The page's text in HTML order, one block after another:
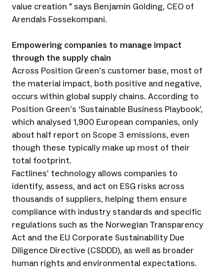
value creation " says Benjamin Golding, CEO of
Arendals Fossekompani.
Empowering companies to manage impact
through the supply chain
Across Position Green’s customer base, most of
the material impact, both positive and negative,
occurs within global supply chains. According to
Position Green’s ‘Sustainable Business Playbook’,
which analysed 1,900 European companies, only
about half report on Scope 3 emissions, even
though these typically make up most of their
total footprint.
Factlines’ technology allows companies to
identify, assess, and act on ESG risks across
thousands of suppliers, helping them ensure
compliance with industry standards and specific
regulations such as the Norwegian Transparency
Act and the EU Corporate Sustainability Due
Diligence Directive (CSDDD), as well as broader
human rights and environmental expectations.